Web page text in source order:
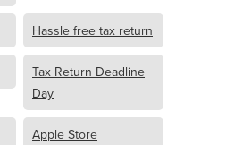
Hassle free tax return
Tax Return Deadline
Day
Apple Store